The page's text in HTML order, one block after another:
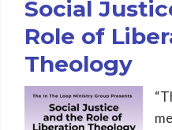
Social
Role of
Theology